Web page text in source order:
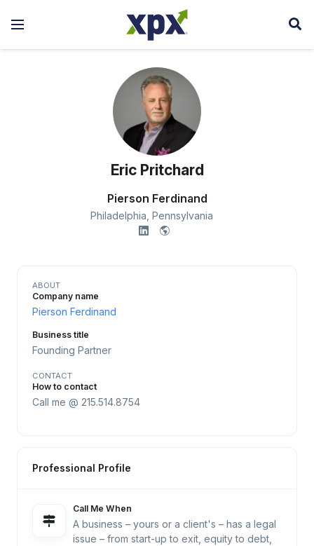
Eric Pritchard
Pierson Ferdinand
Philadelphia, Pennsylvania
ABOUT
Company name
Pierson Ferdinand
Business title
Founding Partner
CONTACT
How to contact
Call me @ 215.514.8754
Professional Profile
Call Me When
A business – yours or a client's – has a legal
issue – from start-up to exit, equity to debt,